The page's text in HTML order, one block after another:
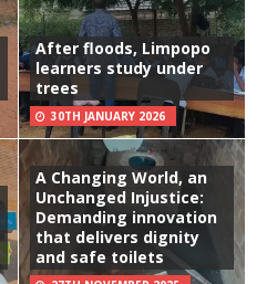
After floods, Limpopo
learners study under
trees
30TH JANUARY 2026
A Changing World, an
Unchanged Injustice:
Demanding innovation
that delivers dignity
and safe toilets